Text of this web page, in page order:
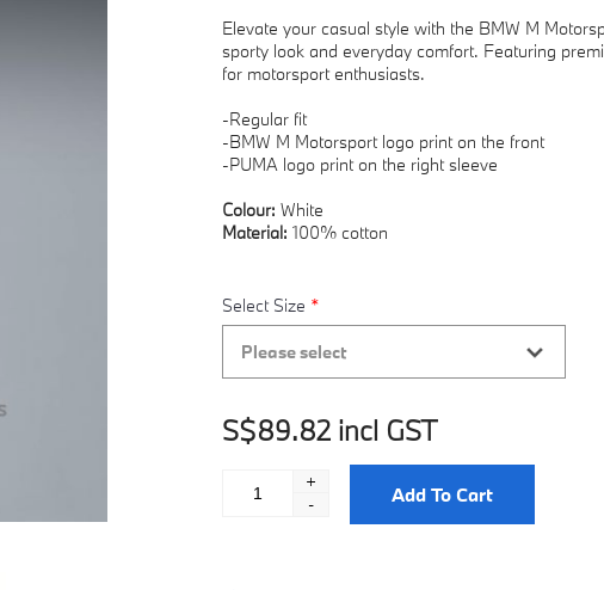
Elevate your casual style with the BMW M
sporty look and everyday comfort. Featuring
for motorsport enthusiasts.
-Regular fit
-BMW M Motorsport logo print on the front
-PUMA logo print on the right sleeve
Colour: White
Material: 100% cotton
Select Size *
Please select
S$89.82 incl GST
+
-
Add To Cart